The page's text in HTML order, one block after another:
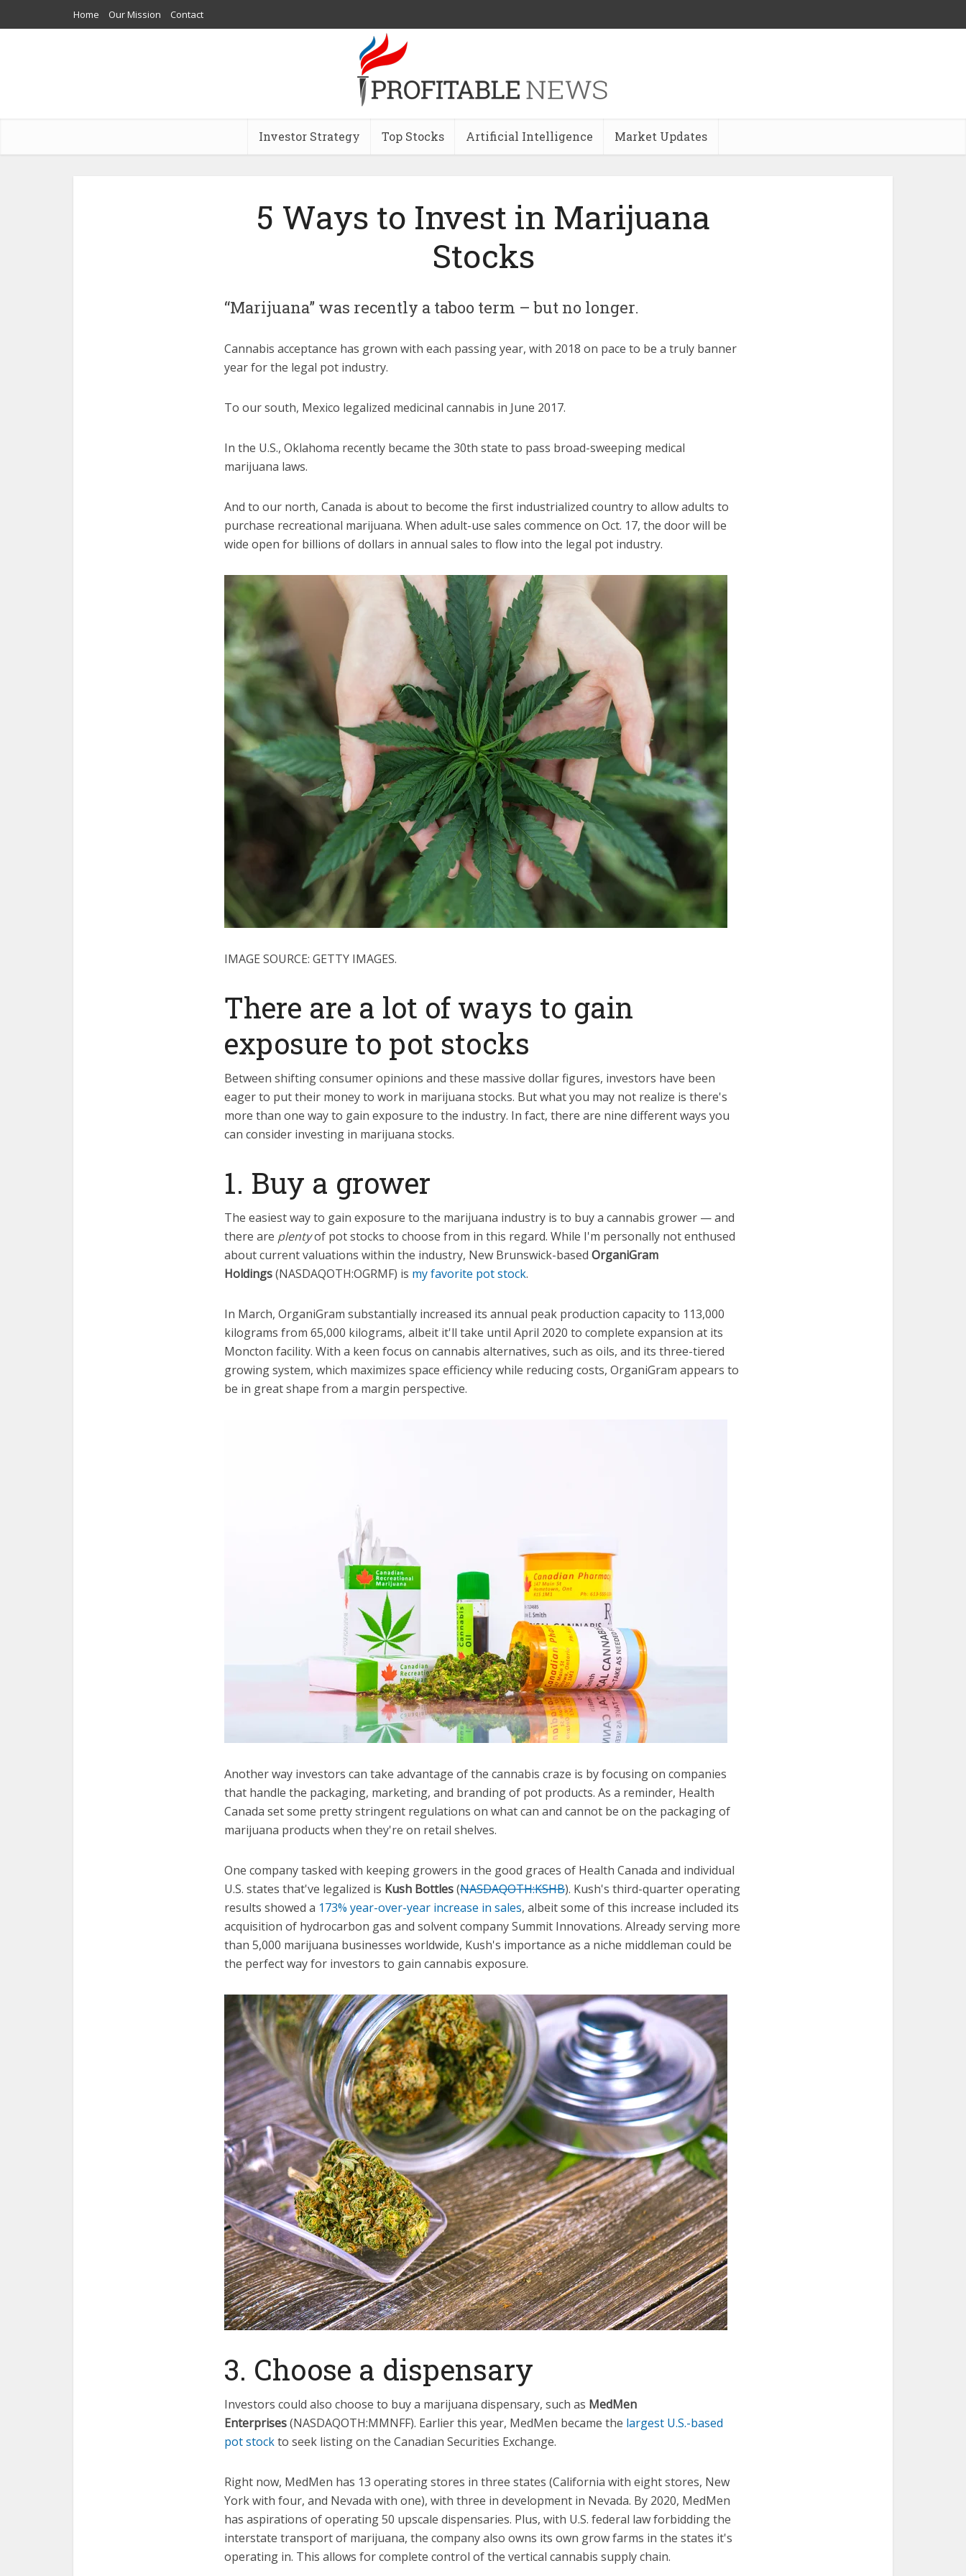
Home Our Mission Contact
Investor Strategy Top Stocks Artificial Intelligence Market Updates
5 Ways to Invest in Marijuana
Stocks
“Marijuana” was recently a taboo term – but no longer.
Cannabis acceptance has grown with each passing year, with 2018 on pace to be a truly banner
year for the legal pot industry.
To our south, Mexico legalized medicinal cannabis in June 2017.
In the U.S., Oklahoma recently became the 30th state to pass broad-sweeping medical
marijuana laws.
And to our north, Canada is about to become the first industrialized country to allow adults to
purchase recreational marijuana. When adult-use sales commence on Oct. 17, the door will be
wide open for billions of dollars in annual sales to flow into the legal pot industry.
IMAGE SOURCE: GETTY IMAGES.
There are a lot of ways to gain
exposure to pot stocks
Between shifting consumer opinions and these massive dollar figures, investors have been
eager to put their money to work in marijuana stocks. But what you may not realize is there's
more than one way to gain exposure to the industry. In fact, there are nine different ways you
can consider investing in marijuana stocks.
1. Buy a grower
The easiest way to gain exposure to the marijuana industry is to buy a cannabis grower — and
there are plentyof pot stocks to choose from in this regard. While I'm personally not enthused
about current valuations within the industry, New Brunswick-based OrganiGram
Holdings(NASDAQOTH:OGRMF) is my favorite pot stock.
In March, OrganiGram substantially increased its annual peak production capacity to 113,000
kilograms from 65,000 kilograms, albeit it'll take until April 2020 to complete expansion at its
Moncton facility. With a keen focus on cannabis alternatives, such as oils, and its three-tiered
growing system, which maximizes space efficiency while reducing costs, OrganiGram appears to
be in great shape from a margin perspective.
Another way investors can take advantage of the cannabis craze is by focusing on companies
that handle the packaging, marketing, and branding of pot products. As a reminder, Health
Canada set some pretty stringent regulations on what can and cannot be on the packaging of
marijuana products when they're on retail shelves.
One company tasked with keeping growers in the good graces of Health Canada and individual
U.S. states that've legalized is Kush Bottles(NASDAQOTH:KSHB). Kush's third-quarter operating
results showed a 173% year-over-year increase in sales, albeit some of this increase included its
acquisition of hydrocarbon gas and solvent company Summit Innovations. Already serving more
than 5,000 marijuana businesses worldwide, Kush's importance as a niche middleman could be
the perfect way for investors to gain cannabis exposure.
3. Choose a dispensary
Investors could also choose to buy a marijuana dispensary, such as MedMen
Enterprises(NASDAQOTH:MMNFF). Earlier this year, MedMen became the largest U.S.-based
pot stockto seek listing on the Canadian Securities Exchange.
Right now, MedMen has 13 operating stores in three states (California with eight stores, New
York with four, and Nevada with one), with three in development in Nevada. By 2020, MedMen
has aspirations of operating 50 upscale dispensaries. Plus, with U.S. federal law forbidding the
interstate transport of marijuana, the company also owns its own grow farms in the states it's
operating in. This allows for complete control of the vertical cannabis supply chain.